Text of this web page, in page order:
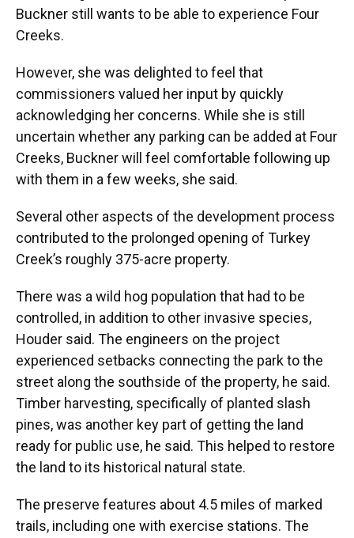
Buckner still wants to be able to experience Four
Creeks.
However, she was delighted to feel that
commissioners valued her input by quickly
acknowledging her concerns. While she is still
uncertain whether any parking can be added at Four
Creeks, Buckner will feel comfortable following up
with them in a few weeks, she said.
Several other aspects of the development process
contributed to the prolonged opening of Turkey
Creek’s roughly 375-acre property.
There was a wild hog population that had to be
controlled, in addition to other invasive species,
Houder said. The engineers on the project
experienced setbacks connecting the park to the
street along the southside of the property, he said.
Timber harvesting, specifically of planted slash
pines, was another key part of getting the land
ready for public use, he said. This helped to restore
the land to its historical natural state.
The preserve features about 4.5 miles of marked
trails, including one with exercise stations. The